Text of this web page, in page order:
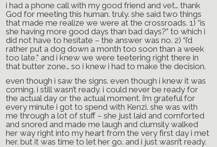
i had a phone call with my good friend and vet… thank
God for meeting this human. truly. she said two things
that made me realize we were at the crossroads. 1) “is
she having more good days than bad days?” to which i
did not have to hesitate – the answer was no. 2) “i’d
rather put a dog down a month too soon than a week
too late,” and i knew we were teetering right there in
that butter zone… so i knew i had to make the decision.
even though i saw the signs. even though i knew it was
coming. i still wasn’t ready. i could never be ready for
the actual day or the actual moment. i’m grateful for
every minute i got to spend with Kenzi. she was with
me through a lot of stuff – she just laid and comforted
and snored and made me laugh and clumsily walked
her way right into my heart from the very first day i met
her. but it was time to let her go. and i just wasn’t ready.